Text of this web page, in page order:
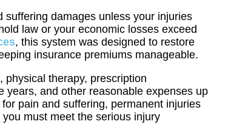
suffering damages unless your injuries
law or your economic losses exceed
, this system was designed to restore
insurance premiums manageable.
physical therapy, prescription
years, and other reasonable expenses up
pain and suffering, permanent injuries
must meet the serious injury